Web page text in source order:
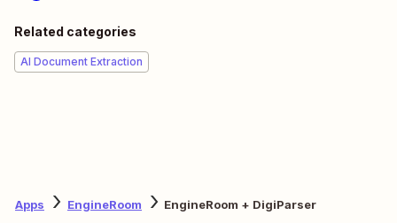
Related categories
AI Document Extraction
Apps EngineRoom EngineRoom + DigiParser